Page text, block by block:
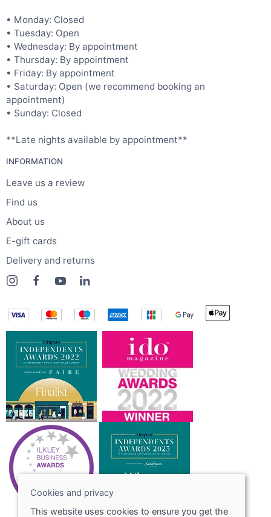
• Monday: Closed
• Tuesday: Open
• Wednesday: By appointment
• Thursday: By appointment
• Friday: By appointment
• Saturday: Open (we recommend booking an
appointment)
• Sunday: Closed
**Late nights available by appointment**
INFORMATION
Leave us a review
Find us
About us
E-gift cards
Delivery and returns
Cookies and privacy
This website uses cookies to ensure you get the